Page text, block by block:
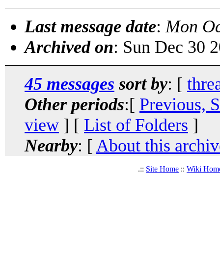
Last message date: Mon
Archived on: Sun Dec 30
45 messages sort by: [
Other periods:[ Previous,
view ] [ List of Folders ]
Nearby: [ About this
.:: Site Home :: Wiki